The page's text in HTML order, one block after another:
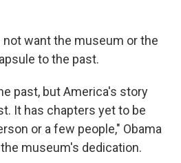
not want the museum or the
to the past.
past, but America's story
It has chapters yet to be
or a few people," Obama
museum's dedication.